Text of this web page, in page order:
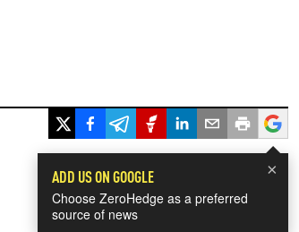
×
ADD US ON GOOGLE
Choose ZeroHedge as a preferred
source of news